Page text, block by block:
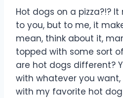
Hot dogs on a pizza?!?
to you, but to me, it
mean, think about it,
topped with some sort
are hot dogs different?
with whatever you
with my favorite hot